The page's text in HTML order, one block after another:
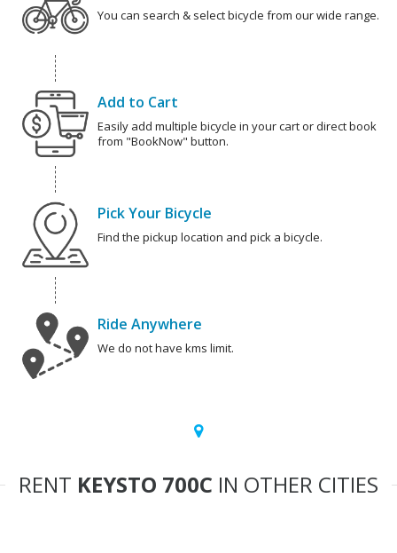
You can search & select bicycle from our wide range.
Add to Cart
Easily add multiple bicycle in your cart or direct book
from "BookNow" button.
Pick Your Bicycle
Find the pickup location and pick a bicycle.
Ride Anywhere
We do not have kms limit.
RENT KEYSTO 700C IN OTHER CITIES